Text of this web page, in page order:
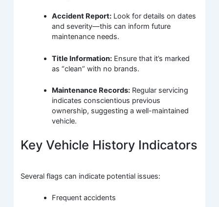
Accident Report: Look for details on dates
and severity—this can inform future
maintenance needs.
Title Information: Ensure that it’s marked
as “clean” with no brands.
Maintenance Records: Regular servicing
indicates conscientious previous
ownership, suggesting a well-maintained
vehicle.
Key Vehicle History Indicators
Several flags can indicate potential issues:
Frequent accidents